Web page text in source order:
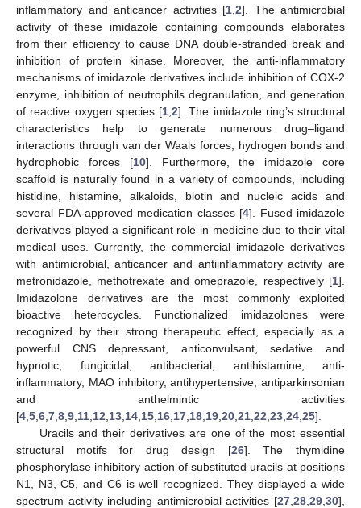
inflammatory and anticancer activities [1 2]. The antimicrobial
activity of these imidazole containing compounds elaborates
from their efficiency to cause DNA double-stranded break and
inhibition of protein kinase. Moreover, the anti-inflammatory
mechanisms of imidazole derivatives include inhibition of COX-2
enzyme, inhibition of neutrophils degranulation, and generation
of reactive oxygen species [1 2]. The imidazole ring’s structural
characteristics help to generate numerous drug–ligand
interactions through van der Waals forces, hydrogen bonds and
hydrophobic forces [10]. Furthermore, the imidazole core
scaffold is naturally found in a variety of compounds, including
histidine, histamine, alkaloids, biotin and nucleic acids and
several FDA-approved medication classes [4]. Fused imidazole
derivatives played a significant role in medicine due to their vital
medical uses. Currently, the commercial imidazole derivatives
with antimicrobial, anticancer and antiinflammatory activity are
metronidazole, methotrexate and omeprazole, respectively [1].
Imidazolone derivatives are the most commonly exploited
bioactive heterocycles. Functionalized imidazolones were
recognized by their strong therapeutic effect, especially as a
powerful CNS depressant, anticonvulsant, sedative and
hypnotic, fungicidal, antibacterial, antihistamine, anti-
inflammatory, MAO inhibitory, antihypertensive, antiparkinsonian
and anthelmintic activities
[4 5 6 7 8 9 11 12 13 14 15 16 17 18 19 20 21 22 23 24 25].
Uracils and their derivatives are one of the most essential
structural motifs for drug design [26]. The thymidine
phosphorylase inhibitory action of substituted uracils at positions
N1, N3, C5, and C6 is well recognized. They displayed a wide
spectrum activity including antimicrobial activities [27 28 29 30],